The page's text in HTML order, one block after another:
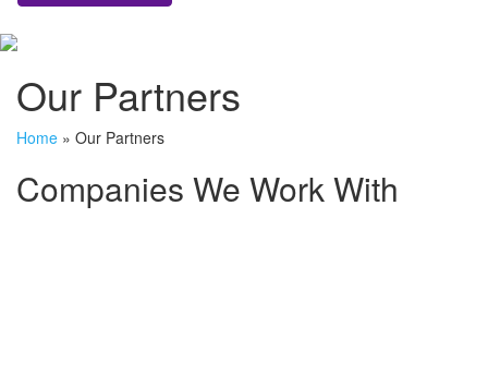
Our Partners
Home » Our Partners
Companies We Work With